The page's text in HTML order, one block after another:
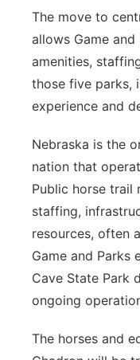
The move to
allows Game
amenities,
those five parks,
experience and
Nebraska is the
nation that
Public horse trail
staffing,
resources, often
Game and Parks
Cave State Park
ongoing
The horses and